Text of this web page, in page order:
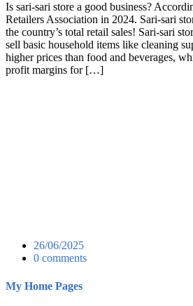
Is sari-sari store a good business?
Retailers Association in 2024. Sari-sari
the country’s total retail sales! Sari-sari
sell basic household items like cleaning
higher prices than food and beverages,
profit margins for […]
26/06/2025
0 comments
My Home Pages